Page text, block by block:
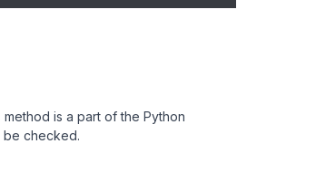
is a part of the Python
be checked.